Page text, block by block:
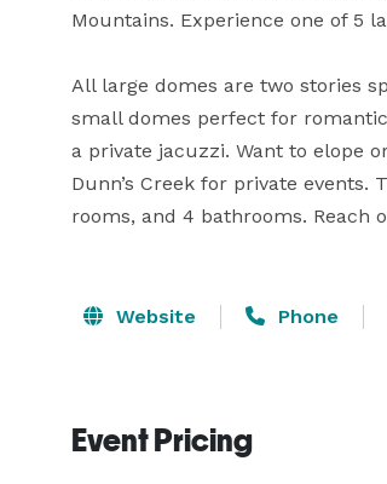
Mountains. Experience one of 5
All large domes are two stories
small domes perfect for
a private jacuzzi. Want to elope
Dunn’s Creek for private
rooms, and 4 bathrooms. Reach
Website Phone
Event Pricing